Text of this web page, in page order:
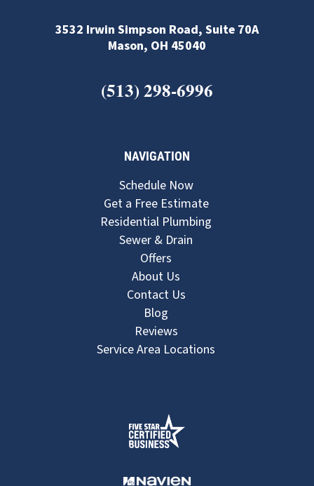
3532 Irwin Simpson Road, Suite 70A
Mason, OH 45040
(513) 298-6996
NAVIGATION
Schedule Now
Get a Free Estimate
Residential Plumbing
Sewer & Drain
Offers
About Us
Contact Us
Blog
Reviews
Service Area Locations